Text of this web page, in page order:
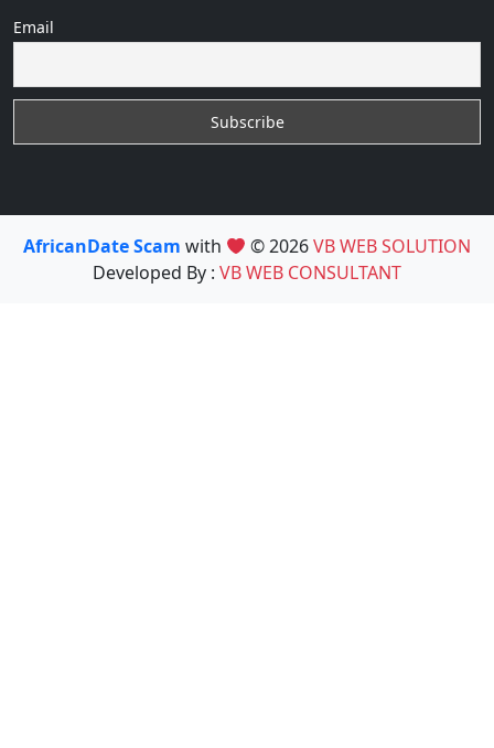
Email
AfricanDate Scam with © 2026VB WEB SOLUTION
Developed By : VB WEB CONSULTANT